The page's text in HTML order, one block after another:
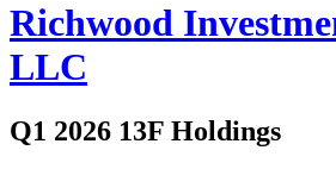
Richwood
LLC
Q1 2026 13F Holdings